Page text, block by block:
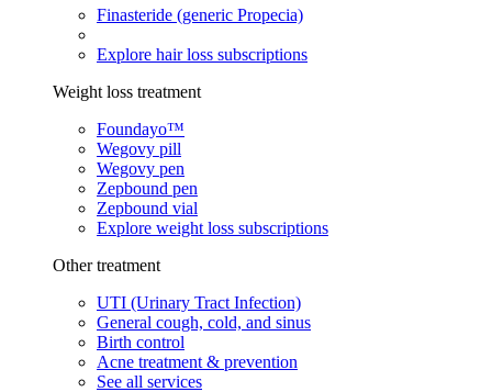
Finasteride (generic Propecia)
Explore hair loss subscriptions
Weight loss treatment
Foundayo™
Wegovy pill
Wegovy pen
Zepbound pen
Zepbound vial
Explore weight loss subscriptions
Other treatment
UTI (Urinary Tract Infection)
General cough, cold, and sinus
Birth control
Acne treatment & prevention
See all services